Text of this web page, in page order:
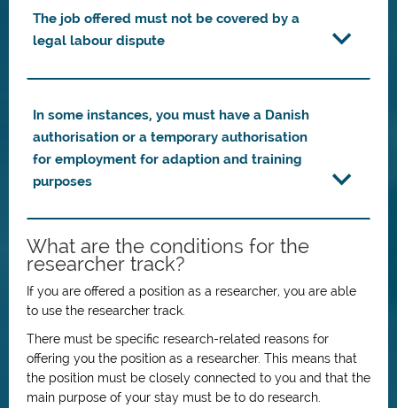
The job offered must not be covered by a
legal labour dispute
In some instances, you must have a Danish
authorisation or a temporary authorisation
for employment for adaption and training
purposes
What are the conditions for the
researcher track?
If you are offered a position as a researcher, you are able
to use the researcher track.
There must be specific research-related reasons for
offering you the position as a researcher. This means that
the position must be closely connected to you and that the
main purpose of your stay must be to do research.